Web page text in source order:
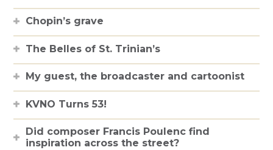
Chopin’s grave
The Belles of St. Trinian’s
My guest, the broadcaster and cartoonist
KVNO Turns 53!
Did composer Francis Poulenc find
inspiration across the street?